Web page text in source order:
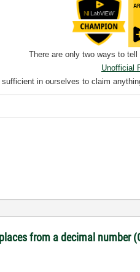
There are only two ways to
Unofficial
in ourselves to claim
from a decimal number